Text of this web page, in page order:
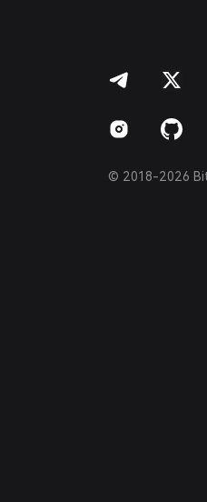
© 2018-2026